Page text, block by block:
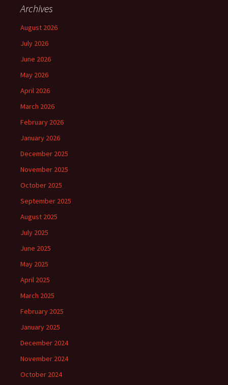
Archives
August 2026
July 2026
June 2026
May 2026
April 2026
March 2026
February 2026
January 2026
December 2025
November 2025
October 2025
September 2025
August 2025
July 2025
June 2025
May 2025
April 2025
March 2025
February 2025
January 2025
December 2024
November 2024
October 2024